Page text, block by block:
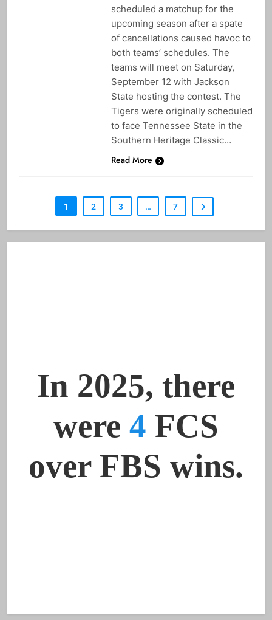
scheduled a matchup for the
upcoming season after a spate
of cancellations caused havoc to
both teams’ schedules. The
teams will meet on Saturday,
September 12 with Jackson
State hosting the contest. The
Tigers were originally scheduled
to face Tennessee State in the
Southern Heritage Classic…
Read More
1 2 3 … 7